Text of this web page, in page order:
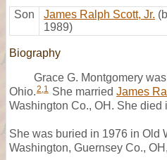
Son James Ralph Scott, Jr.
1989)
Biography
Grace G. Montgomery
Ohio.2,1 She married James
Washington Co., OH. She died
She was buried in 1976 in Old
Washington, Guernsey Co.,